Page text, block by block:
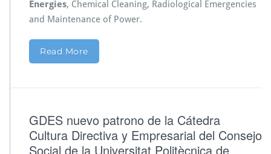
Energies, Chemical Cleaning, Radiological Emergencies
and Maintenance of Power.
Read More
GDES nuevo patrono de la Cátedra
Cultura Directiva y Empresarial del Consejo
Social de la Universitat Politècnica de